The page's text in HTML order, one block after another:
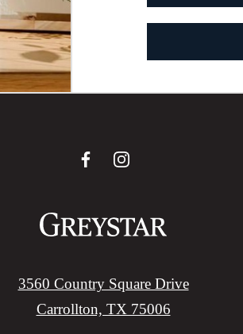
3560 Country Square Drive
Carrollton, TX 75006